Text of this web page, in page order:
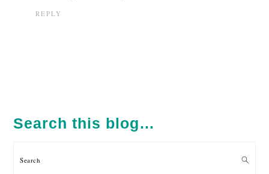
REPLY
SIDEBAR
Search this blog…
Search